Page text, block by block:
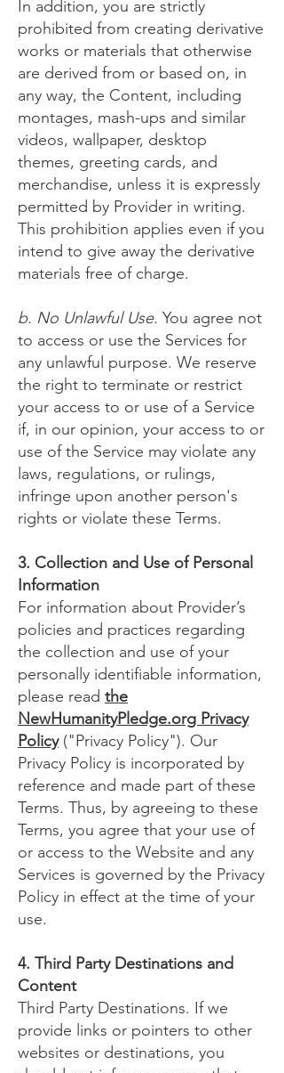
In addition, you are strictly
prohibited from creating derivative
works or materials that otherwise
are derived from or based on, in
any way, the Content, including
montages, mash-ups and similar
videos, wallpaper, desktop
themes, greeting cards, and
merchandise, unless it is expressly
permitted by Provider in writing.
This prohibition applies even if you
intend to give away the derivative
materials free of charge.
b. No Unlawful Use. You agree not
to access or use the Services for
any unlawful purpose. We reserve
the right to terminate or restrict
your access to or use of a Service
if, in our opinion, your access to or
use of the Service may violate any
laws, regulations, or rulings,
infringe upon another person's
rights or violate these Terms.
3. Collection and Use of Personal
Information
For information about Provider’s
policies and practices regarding
the collection and use of your
personally identifiable information,
please read the
NewHumanityPledge.org Privacy
Policy("Privacy Policy"). Our
Privacy Policy is incorporated by
reference and made part of these
Terms. Thus, by agreeing to these
Terms, you agree that your use of
or access to the Website and any
Services is governed by the Privacy
Policy in effect at the time of your
use.
4. Third Party Destinations and
Content
Third Party Destinations. If we
provide links or pointers to other
websites or destinations, you